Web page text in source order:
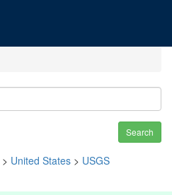
Search
> United States > USGS